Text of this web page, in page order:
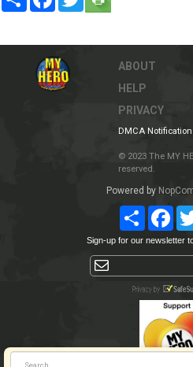
ABOUT
HELP
PRIVACY
DMCA Notification
© 2023 The MY
reserved.
Powered by
Share
Sign-up for our newsletter